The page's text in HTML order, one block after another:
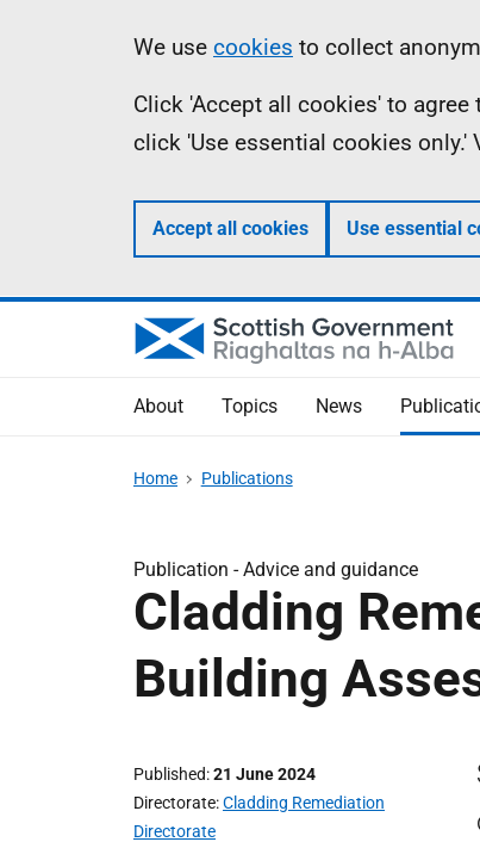
Information
We use cookies to collect
Click 'Accept all cookies' to
click 'Use essential cookies
Accept all cookies Use essential
About Topics News
Home Publications
Publication -Advice and guidance
Cladding
Building
Published 21 June 2024
Directorate Cladding Remediation
Directorate